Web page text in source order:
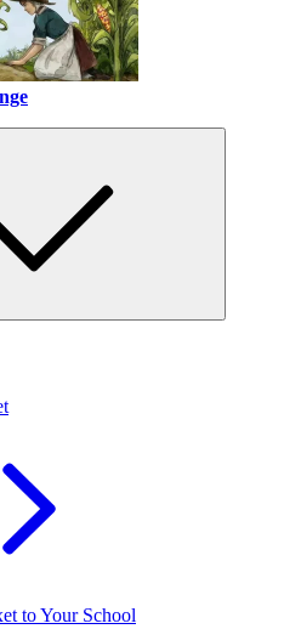
to Your School